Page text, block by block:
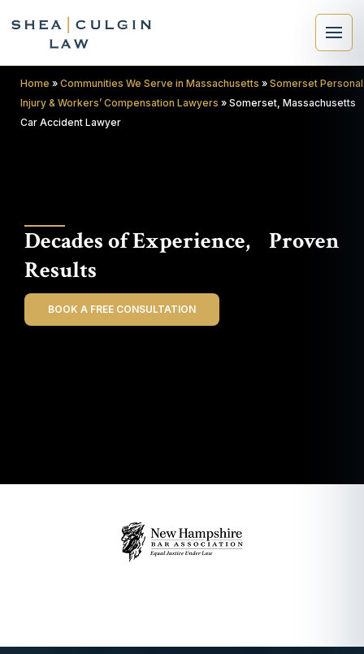
Search
Decades of Experience, Proven
Results
BOOK A FREE CONSULTATION
Home » Communities We Serve in Massachusetts » Somerset Personal
Injury & Workers’ Compensation Lawyers » Somerset, Massachusetts
Car Accident Lawyer